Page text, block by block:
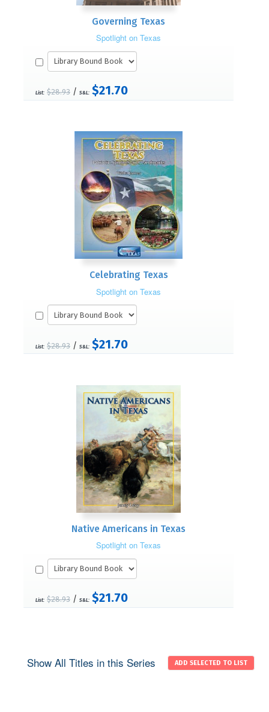
Governing Texas
Spotlight on Texas
List: $28.93 / S&L: $21.70
Celebrating Texas
Spotlight on Texas
List: $28.93 / S&L: $21.70
Native Americans in Texas
Spotlight on Texas
List: $28.93 / S&L: $21.70
Show All Titles in this Series